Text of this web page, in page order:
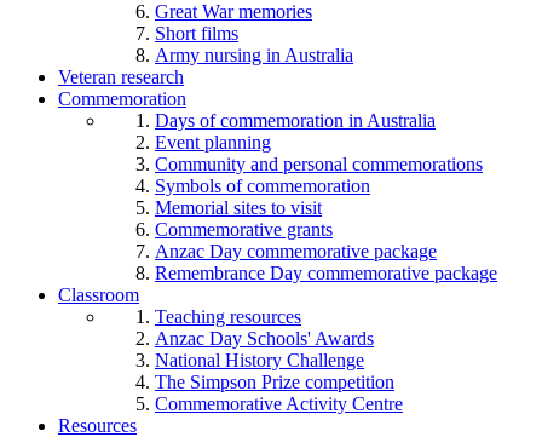
Great War memories
Short films
Army nursing in Australia
Veteran research
Commemoration
Days of commemoration in Australia
Event planning
Community and personal commemorations
Symbols of commemoration
Memorial sites to visit
Commemorative grants
Anzac Day commemorative package
Remembrance Day commemorative package
Classroom
Teaching resources
Anzac Day Schools' Awards
National History Challenge
The Simpson Prize competition
Commemorative Activity Centre
Resources